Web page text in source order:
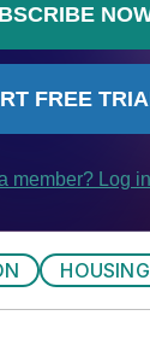
HOUSING